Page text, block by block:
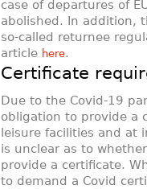
case of departures of
abolished. In addition,
so-called returnee
article here.
Certificate
Due to the Covid-19
obligation to provide a
leisure facilities and at
is unclear as to
provide a certificate.
to demand a Covid